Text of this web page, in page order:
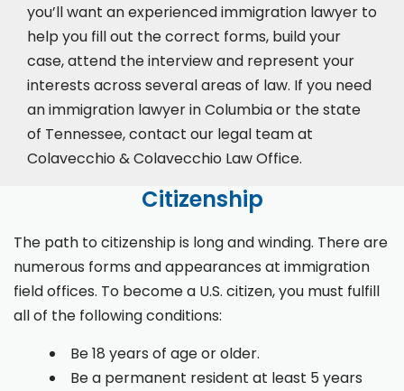
you’ll want an experienced immigration lawyer to
help you fill out the correct forms, build your
case,attend the interviewand represent your
interests across several areas of law. If you need
an immigration lawyer in Columbia or the state
of Tennessee, contact our legal team at
Colavecchio & Colavecchio Law Office.
Citizenship
The path to citizenship is long and winding. There are
numerous forms and appearances at immigration
field offices. To become a U.S. citizen, you must fulfill
all of the following conditions:
Be 18 years of age or older.
Be a permanent resident at least 5 years